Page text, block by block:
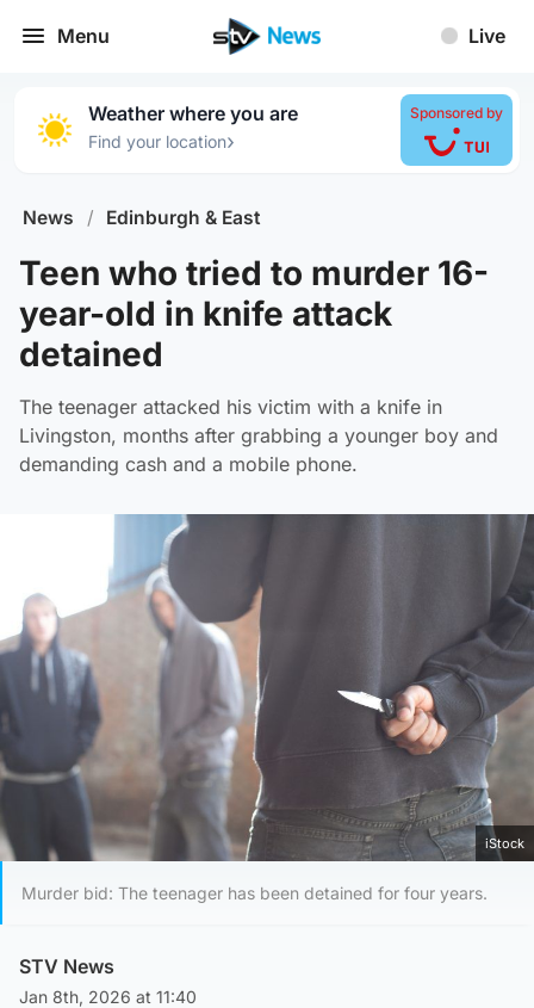
Menu Live
Weather where you are
Find your location›
Sponsored by
News / Edinburgh & East
Teen who tried to murder 16-
year-old in knife attack
detained
The teenager attacked his victim with a knife in
Livingston, months after grabbing a younger boy and
demanding cash and a mobile phone.
iStock
Murder bid: The teenager has been detained for four years.
STV News
Jan 8th, 2026 at 11:40